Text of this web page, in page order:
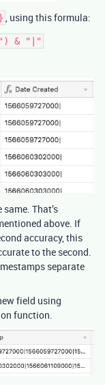
, using this formula:
That’s
above. If
accuracy, this
to the second.
separate
field using
function.